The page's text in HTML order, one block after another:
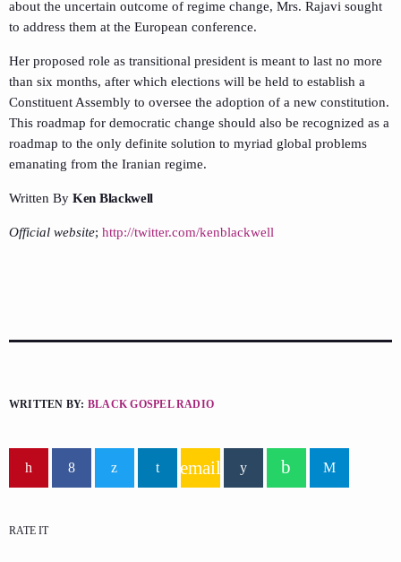
about the uncertain outcome of regime change, Mrs. Rajavi sought
to address them at the European conference.
Her proposed role as transitional president is meant to last no more
than six months, after which elections will be held to establish a
Constituent Assembly to oversee the adoption of a new constitution.
This roadmap for democratic change should also be recognized as a
roadmap to the only definite solution to myriad global problems
emanating from the Iranian regime.
Written By Ken Blackwell
Official website; http://twitter.com/kenblackwell
WRITTEN BY: BLACK GOSPEL RADIO
email
RATE IT